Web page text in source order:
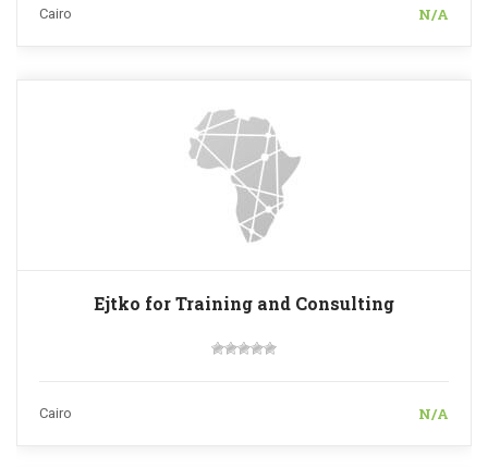
Cairo N/A
Ejtko for Training and Consulting
Cairo N/A